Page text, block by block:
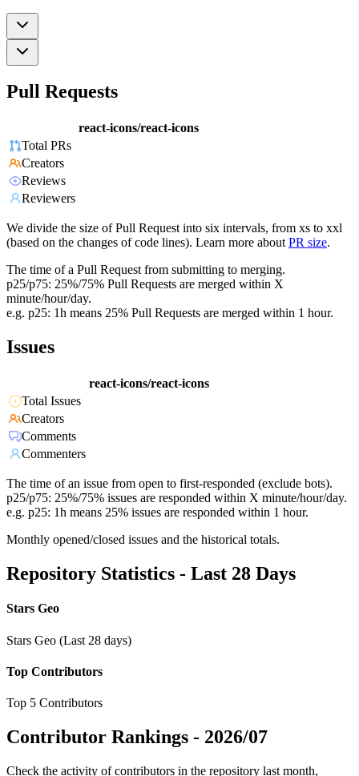
Pull Requests
react-icons/react-icons
Total PRs
Creators
Reviews
Reviewers
We divide the size of Pull Request into six intervals, from xs to xxl
(based on the changes of code lines). Learn more about PR size.
The time of a Pull Request from submitting to merging.
p25/p75: 25%/75% Pull Requests are merged within X
minute/hour/day.
e.g. p25: 1h means 25% Pull Requests are merged within 1 hour.
Issues
react-icons/react-icons
Total Issues
Creators
Comments
Commenters
The time of an issue from open to first-responded (exclude bots).
p25/p75: 25%/75% issues are responded within X minute/hour/day.
e.g. p25: 1h means 25% issues are responded within 1 hour.
Monthly opened/closed issues and the historical totals.
Repository Statistics - Last 28 Days
Stars Geo
Stars Geo (Last 28 days)
Top Contributors
Top 5 Contributors
Contributor Rankings - 2026/07
Check the activity of contributors in the repository last month,